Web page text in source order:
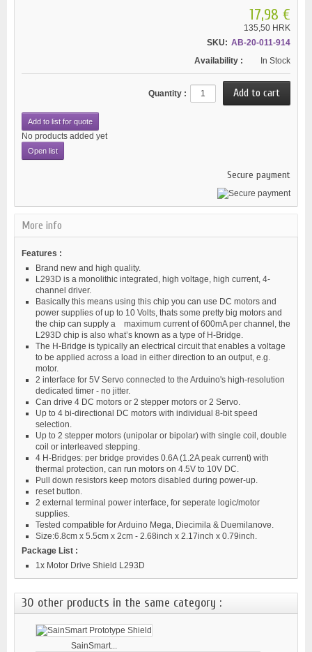
17,98 €
135,50 HRK
SKU: AB-20-011-914
Availability :
In Stock
Quantity :
Add to list for quote
No products added yet
Open list
Secure payment
More info
Features :
Brand new and high quality.
L293D is a monolithic integrated, high voltage, high current, 4-
channel driver.
Basically this means using this chip you can use DC motors and
power supplies of up to 10 Volts, thats some pretty big motors and
the chip can supply a maximum current of 600mA per channel, the
L293D chip is also what’s known as a type of H-Bridge.
The H-Bridge is typically an electrical circuit that enables a voltage
to be applied across a load in either direction to an output, e.g.
motor.
2 interface for 5V Servo connected to the Arduino's high-resolution
dedicated timer - no jitter.
Can drive 4 DC motors or 2 stepper motors or 2 Servo.
Up to 4 bi-directional DC motors with individual 8-bit speed
selection.
Up to 2 stepper motors (unipolar or bipolar) with single coil, double
coil or interleaved stepping.
4 H-Bridges: per bridge provides 0.6A (1.2A peak current) with
thermal protection, can run motors on 4.5V to 10V DC.
Pull down resistors keep motors disabled during power-up.
reset button.
2 external terminal power interface, for seperate logic/motor
supplies.
Tested compatible for Arduino Mega, Diecimila & Duemilanove.
Size:6.8cm x 5.5cm x 2cm - 2.68inch x 2.17inch x 0.79inch.
Package List :
1x Motor Drive Shield L293D
30 other products in the same category :
SainSmart...